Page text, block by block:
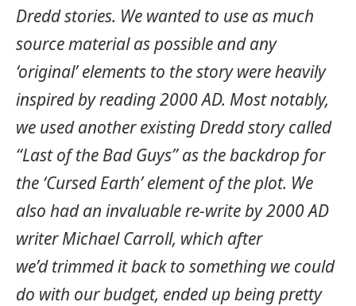
Dredd stories. We wanted to use as much
source material as possible and any
‘original’ elements to the story were heavily
inspired by reading 2000 AD. Most notably,
we used another existing Dredd story called
“Last of the Bad Guys” as the backdrop for
the ‘Cursed Earth’ element of the plot. We
also had an invaluable re-write by 2000 AD
writer Michael Carroll, which after
we’d trimmed it back to something we could
do with our budget, ended up being pretty